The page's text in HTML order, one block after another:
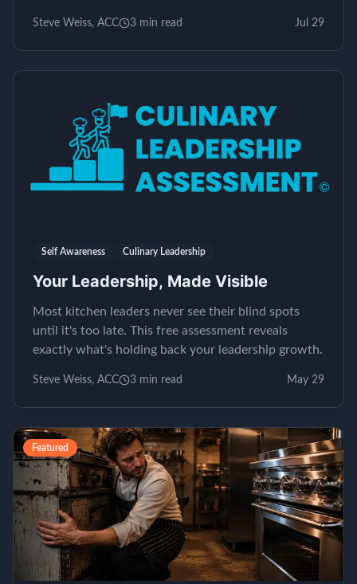
Steve Weiss, ACC 3 min read Jul 29
Self Awareness Culinary Leadership
Your Leadership, Made Visible
Most kitchen leaders never see their blind spots
until it's too late. This free assessment reveals
exactly what's holding back your leadership growth.
Steve Weiss, ACC 3 min read May 29
Featured